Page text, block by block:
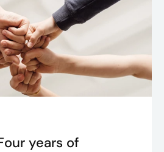
years of